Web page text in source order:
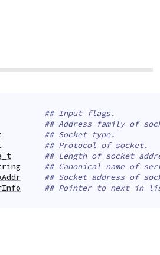
## Input flags.
## Address family of
## Socket type.
## Protocol of socket.
## Length of socket
## Canonical name of
## Socket address of
## Pointer to next in